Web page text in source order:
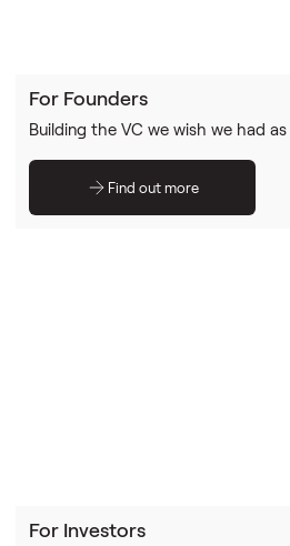
For Founders
Building the VC we wish we had
Find out more
For Investors